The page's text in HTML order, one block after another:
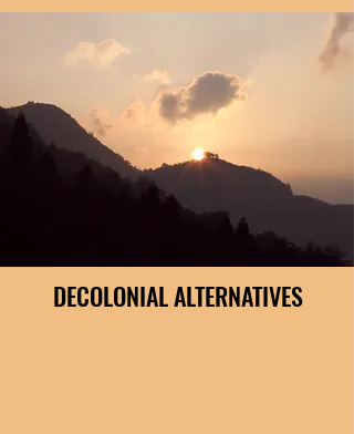
DECOLONIAL ALTERNATIVES